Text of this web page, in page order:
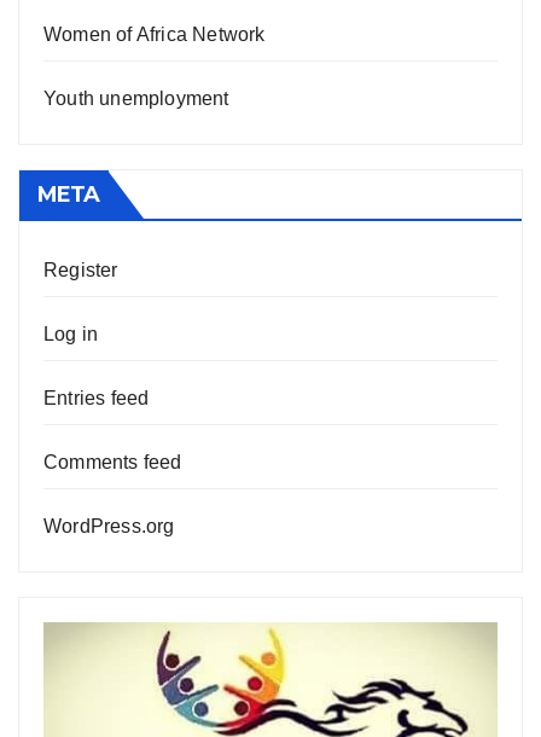
Women of Africa Network
Youth unemployment
META
Register
Log in
Entries feed
Comments feed
WordPress.org